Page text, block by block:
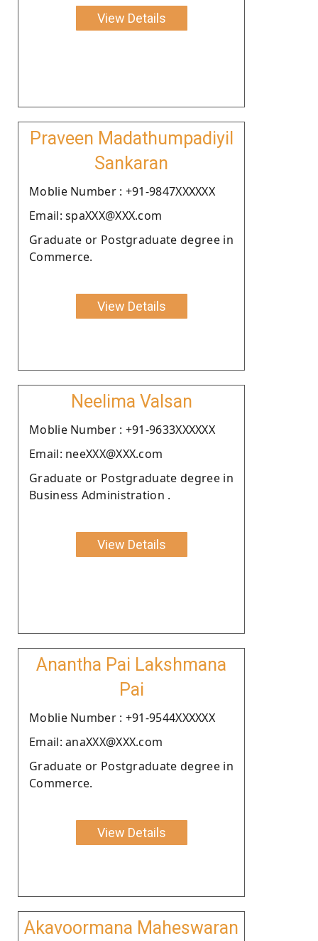
View Details
Praveen Madathumpadiyil
Sankaran
Moblie Number : +91-9847XXXXXX
Email: spaXXX@XXX.com
Graduate or Postgraduate degree in
Commerce.
View Details
Neelima Valsan
Moblie Number : +91-9633XXXXXX
Email: neeXXX@XXX.com
Graduate or Postgraduate degree in
Business Administration .
View Details
Anantha Pai Lakshmana
Pai
Moblie Number : +91-9544XXXXXX
Email: anaXXX@XXX.com
Graduate or Postgraduate degree in
Commerce.
View Details
Akavoormana Maheswaran